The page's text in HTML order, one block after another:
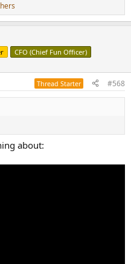
CFO (Chief Fun Officer)
Thread Starter #568
about: